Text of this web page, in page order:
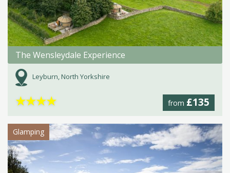
The Wensleydale Experience
Leyburn, North Yorkshire
from £135
★★★★
Glamping